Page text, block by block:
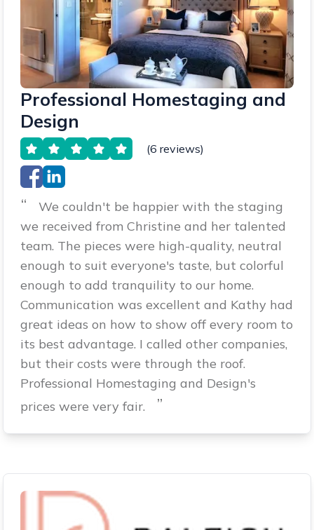
Professional Homestaging and
Design
(6 reviews)
“
We couldn't be happier with the staging
we received from Christine and her talented
team. The pieces were high-quality, neutral
enough to suit everyone's taste, but colorful
enough to add tranquility to our home.
Communication was excellent and Kathy had
great ideas on how to show off every room to
its best advantage. I called other companies,
but their costs were through the roof.
Professional Homestaging and Design's
prices were very fair.
”